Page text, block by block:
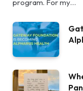
program. For my…